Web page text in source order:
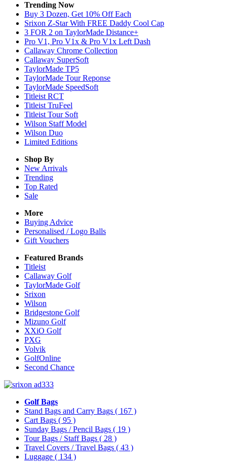
Trending Now
Buy 3 Dozen, Get 10% Off Each
Srixon Z-Star With FREE Daddy Cool Cap
3 FOR 2 on TaylorMade Distance+
Pro V1, Pro V1x & Pro V1x Left Dash
Callaway Chrome Collection
Callaway SuperSoft
TaylorMade TP5
TaylorMade Tour Reponse
TaylorMade SpeedSoft
Titleist RCT
Titleist TruFeel
Titleist Tour Soft
Wilson Staff Model
Wilson Duo
Limited Editions
Shop By
New Arrivals
Trending
Top Rated
Sale
More
Buying Advice
Personalised / Logo Balls
Gift Vouchers
Featured Brands
Titleist
Callaway Golf
TaylorMade Golf
Srixon
Wilson
Bridgestone Golf
Mizuno Golf
XXiO Golf
PXG
Volvik
GolfOnline
Second Chance
Golf Bags
Stand Bags and Carry Bags ( 167 )
Cart Bags ( 95 )
Sunday Bags / Pencil Bags ( 19 )
Tour Bags / Staff Bags ( 28 )
Travel Covers / Travel Bags ( 43 )
Luggage ( 134 )